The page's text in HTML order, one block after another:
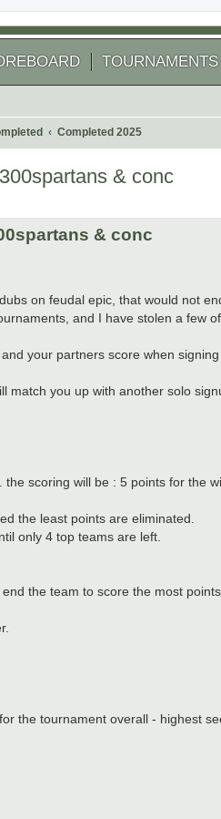
TOURNAMENTS
Completed 2025
& conc
& conc
on feudal epic, that would not
and I have stolen a few of
your partners score when
match you up with another solo
scoring will be : 5 points for the
the least points are eliminated.
only 4 top teams are left.
the team to score the most
the tournament overall - highest